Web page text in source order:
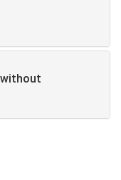
without